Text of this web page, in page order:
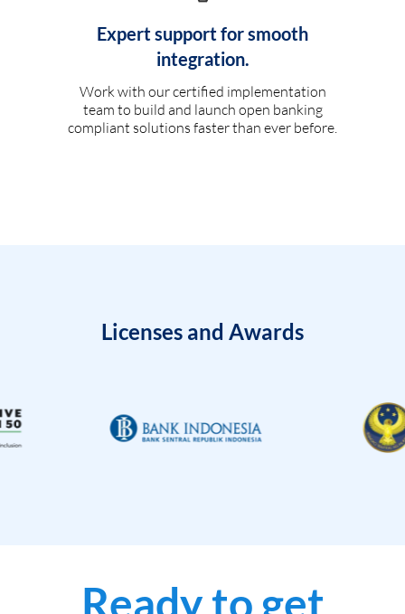
Expert support for smooth
integration.
Work with our certified implementation
team to build and launch open banking
compliant solutions faster than ever before.
Licenses and Awards
Ready to get